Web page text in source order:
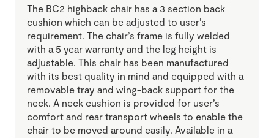
The BC2 highback chair has a 3 section back
cushion which can be adjusted to user’s
requirement. The chair’s frame is fully welded
with a 5 year warranty and the leg height is
adjustable. This chair has been manufactured
with its best quality in mind and equipped with a
removable tray and wing-back support for the
neck. A neck cushion is provided for user’s
comfort and rear transport wheels to enable the
chair to be moved around easily. Available in a